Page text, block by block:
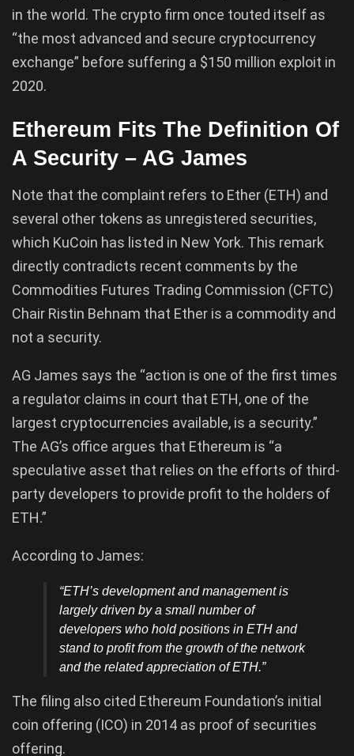
in the world. The crypto firm once touted itself as
“the most advanced and secure cryptocurrency
exchange” before suffering a $150 million exploit in
2020.
Ethereum Fits The Definition Of
A Security – AG James
Note that the complaint refers to Ether (ETH) and
several other tokens as unregistered securities,
which KuCoin has listed in New York. This remark
directly contradicts recent comments by the
Commodities Futures Trading Commission (CFTC)
Chair Ristin Behnam that Ether is a commodity and
not a security.
AG James says the “action is one of the first times
a regulator claims in court that ETH, one of the
largest cryptocurrencies available, is a security.”
The AG’s office argues that Ethereum is “a
speculative asset that relies on the efforts of third-
party developers to provide profit to the holders of
ETH.”
According to James:
“ETH’s development and management is
largely driven by a small number of
developers who hold positions in ETH and
stand to profit from the growth of the network
and the related appreciation of ETH.”
The filing also cited Ethereum Foundation’s initial
coin offering (ICO) in 2014 as proof of securities
offering.